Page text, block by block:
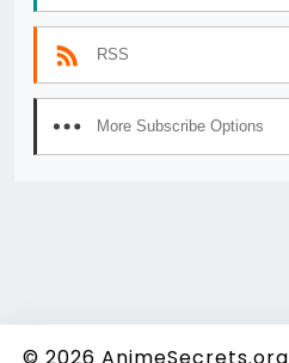
RSS
More Subscribe Options